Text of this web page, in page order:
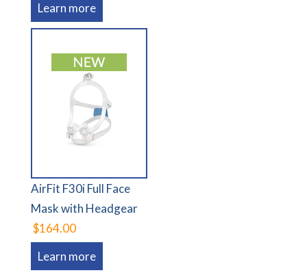
Learn more
AirFit F30i Full Face
Mask with Headgear
$164.00
Learn more